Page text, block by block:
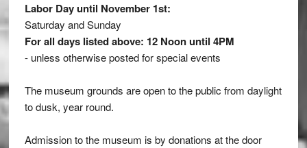
Labor Day until November 1st:
Saturday and Sunday
For all days listed above: 12 Noon until 4PM
- unless otherwise posted for special events
The museum grounds are open to the public from daylight
to dusk, year round.
Admission to the museum is by donations at the door